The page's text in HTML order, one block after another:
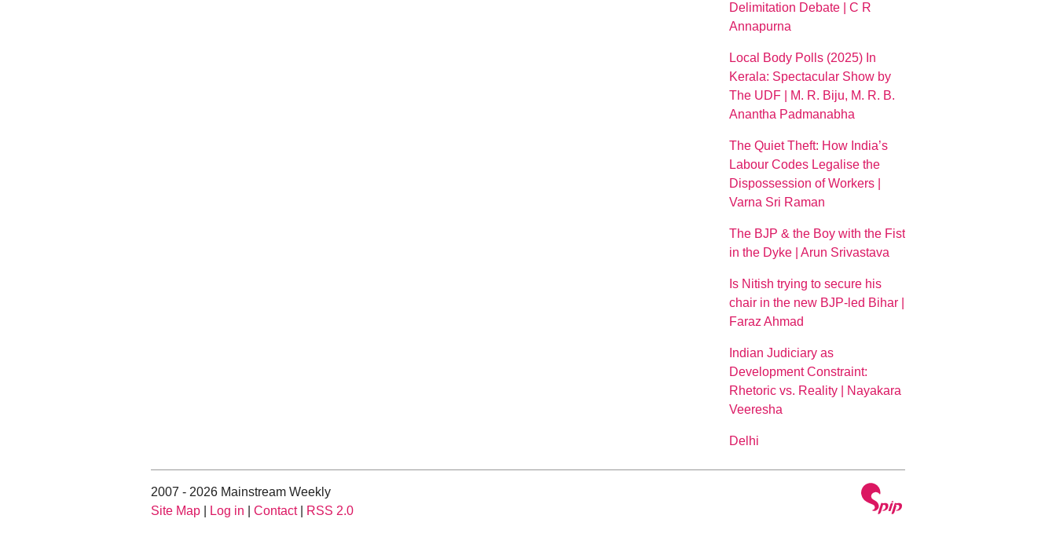
Delimitation Debate | C R
Annapurna
Local Body Polls (2025) In
Kerala: Spectacular Show by
The UDF | M. R. Biju, M. R. B.
Anantha Padmanabha
The Quiet Theft: How India’s
Labour Codes Legalise the
Dispossession of Workers |
Varna Sri Raman
The BJP & the Boy with the Fist
in the Dyke | Arun Srivastava
Is Nitish trying to secure his
chair in the new BJP-led Bihar |
Faraz Ahmad
Indian Judiciary as
Development Constraint:
Rhetoric vs. Reality | Nayakara
Veeresha
Delhi
2007 - 2026 Mainstream Weekly
Site Map
Log in Contact| RSS 2.0